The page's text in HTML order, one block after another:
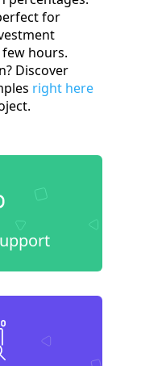
for
hours.
Discover
right here